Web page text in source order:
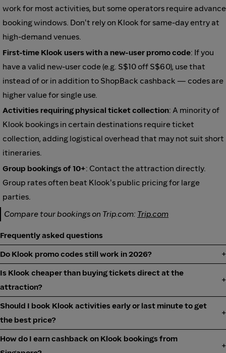
work for most activities, but some operators require advance
booking windows. Don't rely on Klook for same-day entry at
high-demand venues.
First-time Klook users with a new-user promo code: If you
have a valid new-user code (e.g. S$10 off S$60), use that
instead of or in addition to ShopBack cashback — codes are
higher value for single use.
Activities requiring physical ticket collection: A minority of
Klook bookings in certain destinations require ticket
collection, adding logistical overhead that may not suit short
itineraries.
Group bookings of 10+: Contact the attraction directly.
Group rates often beat Klook's public pricing for large
parties.
Compare tour bookings on Trip.com: Trip.com
Frequently asked questions
Do Klook promo codes still work in 2026?
Is Klook cheaper than buying tickets direct at the
attraction?
Should I book Klook activities early or last minute to get
the best price?
How do I earn cashback on Klook bookings from